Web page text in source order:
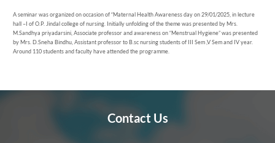
A seminar was organized on occasion of “Maternal Health Awareness day on 29/01/2025, in lecture
hall –I of O.P. Jindal college of nursing. Initially unfolding of the theme was presented by Mrs.
M.Sandhya priyadarsini, Associate professor and awareness on “Menstrual Hygiene” was presented
by Mrs. D.Sneha Bindhu, Assistant professor to B.sc nursing students of III Sem ,V Sem and IV year.
Around 110 students and faculty have attended the programme.
Contact Us